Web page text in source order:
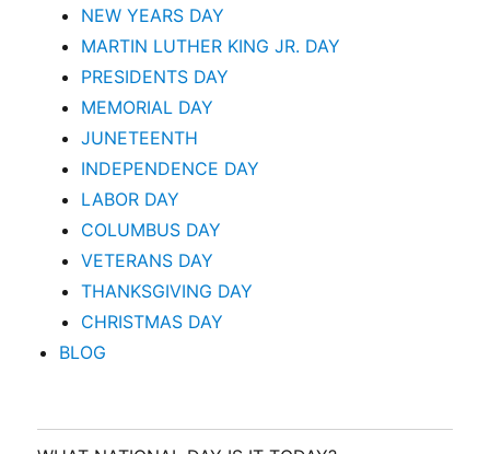
NEW YEARS DAY
MARTIN LUTHER KING JR. DAY
PRESIDENTS DAY
MEMORIAL DAY
JUNETEENTH
INDEPENDENCE DAY
LABOR DAY
COLUMBUS DAY
VETERANS DAY
THANKSGIVING DAY
CHRISTMAS DAY
BLOG